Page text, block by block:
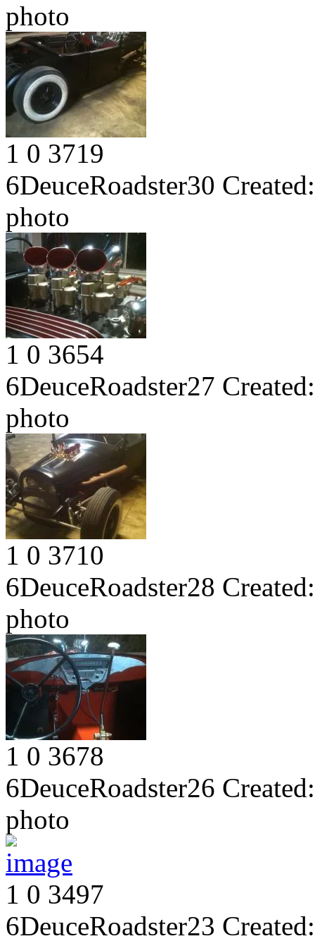
photo
1 0 3719
6DeuceRoadster30 Created:
photo
1 0 3654
6DeuceRoadster27 Created:
photo
1 0 3710
6DeuceRoadster28 Created:
photo
1 0 3678
6DeuceRoadster26 Created:
photo
1 0 3497
6DeuceRoadster23 Created: